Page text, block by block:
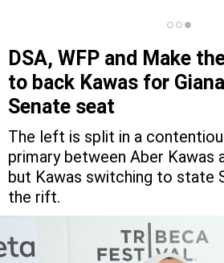
DSA, WFP and Make
to back Kawas for
Senate seat
The left is split in a
primary between Aber Kawas
but Kawas switching to state
the rift.